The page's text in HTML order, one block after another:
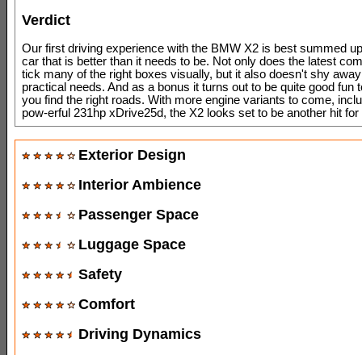
Verdict
Our first driving experience with the BMW X2 is best summed
car that is better than it needs to be. Not only does the latest
tick many of the right boxes visually, but it also doesn't shy
practical needs. And as a bonus it turns out to be quite good fun
you find the right roads. With more engine variants to come,
pow-erful 231hp xDrive25d, the X2 looks set to be another hit for
Exterior Design
Interior Ambience
Passenger Space
Luggage Space
Safety
Comfort
Driving Dynamics